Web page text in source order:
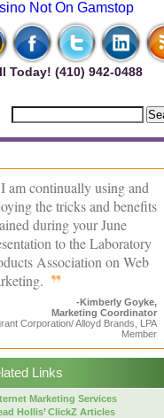
Not On Gamstop
Today! (410) 942-0488
I am continually using and
the tricks and benefits
during your June
to the Laboratory
Association on Web
-Kimberly Goyke,
Marketing Coordinator
Corporation/ Alloyd Brands, LPA
Member
Links
Marketing Services
Hollis’ ClickZ Articles